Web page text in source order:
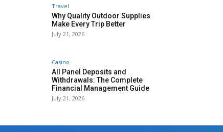
Travel
Why Quality Outdoor Supplies
Make Every Trip Better
July 21, 2026
Casino
All Panel Deposits and
Withdrawals: The Complete
Financial Management Guide
July 21, 2026